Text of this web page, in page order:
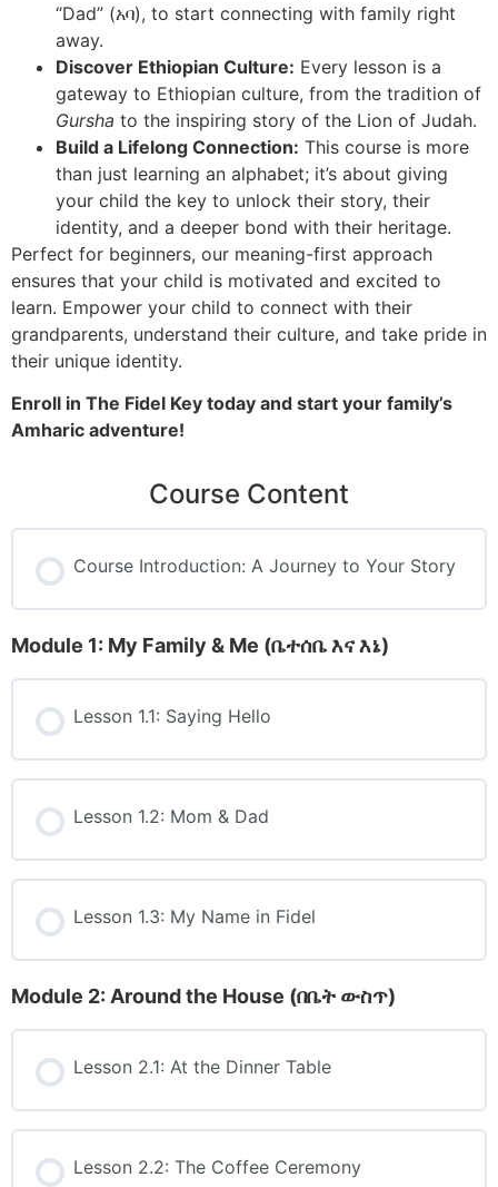
“Dad” (አባ), to start connecting with family right
away.
Discover Ethiopian Culture: Every lesson is a
gateway to Ethiopian culture, from the tradition of
Gursha to the inspiring story of the Lion of Judah.
Build a Lifelong Connection: This course is more
than just learning an alphabet; it’s about giving
your child the key to unlock their story, their
identity, and a deeper bond with their heritage.
Perfect for beginners, our meaning-first approach
ensures that your child is motivated and excited to
learn. Empower your child to connect with their
grandparents, understand their culture, and take pride in
their unique identity.
Enroll in The Fidel Key today and start your family’s
Amharic adventure!
Course Content
Course Introduction: A Journey to Your Story
Module 1: My Family & Me (ቤተሰቤ እና እኔ)
Lesson 1.1: Saying Hello
Lesson 1.2: Mom & Dad
Lesson 1.3: My Name in Fidel
Module 2: Around the House (በቤት ውስጥ)
Lesson 2.1: At the Dinner Table
Lesson 2.2: The Coffee Ceremony